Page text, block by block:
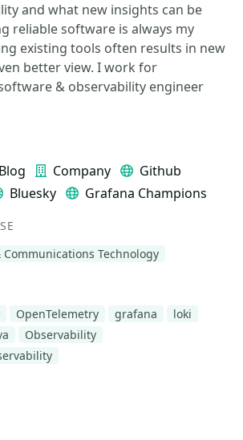
and what new insights can be
reliable software is always my
existing tools often results in new
better view. I work for
& observability engineer
Blog Company
Github
Bluesky Grafana Champions
Technology
OpenTelemetry grafana
loki
Observability